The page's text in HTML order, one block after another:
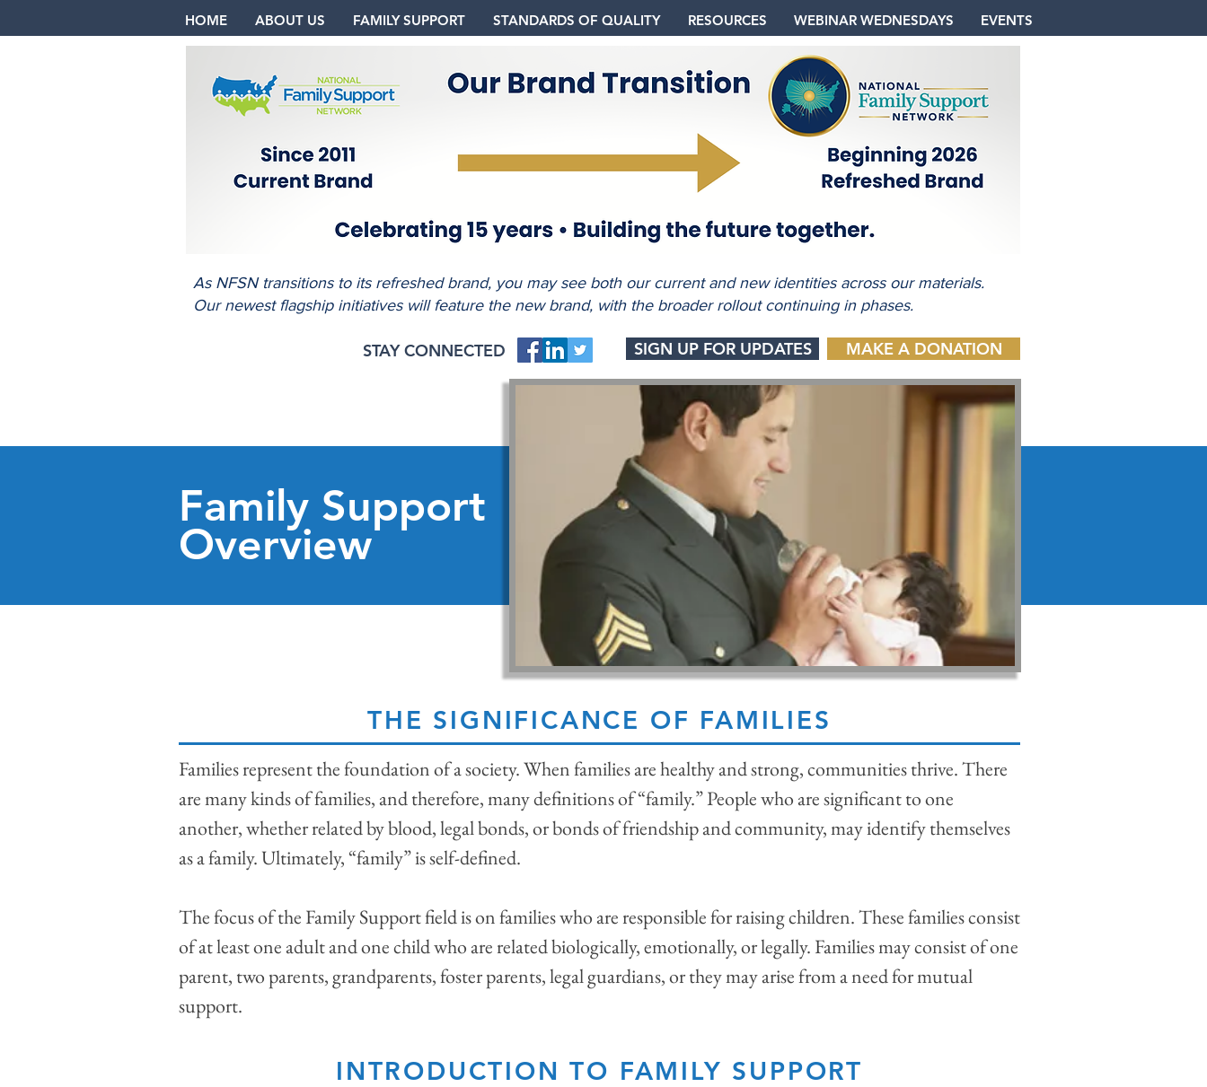
HOME ABOUT US FAMILY SUPPORT STANDARDS OF QUALITY RESOURCES WEBINAR WEDNESDAYS EVENTS
As NFSN transitions to its refreshed brand, you may see both our current and new identities across our materials.
Our newest flagship initiatives will feature the new brand, with the broader rollout continuing in phases.
STAY CONNECTED SIGN UP FOR UPDATES MAKE A DONATION
Family Support
Overview
THE SIGNIFICANCE OF FAMILIES
Families represent the foundation of a society. When families are healthy and strong, communities thrive. There
are many kinds of families, and therefore, many definitions of “family.” People who are significant to one
another, whether related by blood, legal bonds, or bonds of friendship and community, may identify themselves
as a family. Ultimately, “family” is self-defined.
The focus of the Family Support field is on families who are responsible for raising children. These families consist
of at least one adult and one child who are related biologically, emotionally, or legally. Families may consist of one
parent, two parents, grandparents, foster parents, legal guardians, or they may arise from a need for mutual
support.
INTRODUCTION TO FAMILY SUPPORT